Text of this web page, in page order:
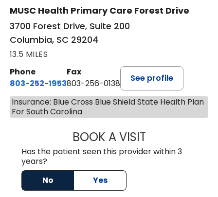
MUSC Health Primary Care Forest Drive
3700 Forest Drive, Suite 200
Columbia, SC 29204
13.5 MILES
Phone
803-252-1953
Fax
803-256-0138
See profile
Insurance: Blue Cross Blue Shield State Health Plan
For South Carolina
BOOK A VISITMOHAN
Has the patient seen this provider within 3
years?
No
Yes